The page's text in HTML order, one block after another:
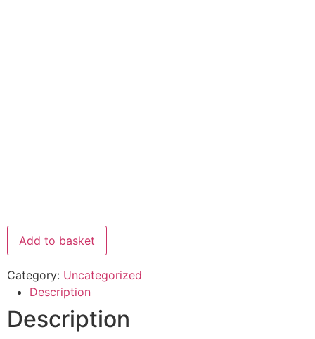
Add to basket
Category: Uncategorized
Description
Description